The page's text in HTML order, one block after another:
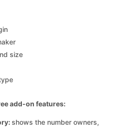
size
add-on features:
shows the number owners,